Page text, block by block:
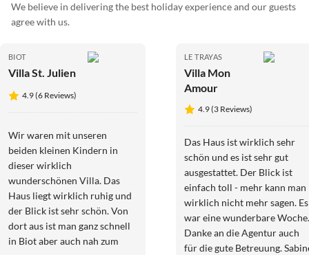
We believe in delivering the best holiday experience and our guests
agree with us.
BIOT
Villa St. Julien
4.9 (6 Reviews)
Wir waren mit unseren
beiden kleinen Kindern in
dieser wirklich
wunderschönen Villa. Das
Haus liegt wirklich ruhig und
der Blick ist sehr schön. Von
dort aus ist man ganz schnell
in Biot aber auch nah zum
LE TRAYAS
Villa Mon
Amour
4.9 (3 Reviews)
Das Haus ist wirklich sehr
schön und es ist sehr gut
ausgestattet. Der Blick ist
einfach toll - mehr kann man
wirklich nicht mehr sagen. Es
war eine wunderbare Woche.
Danke an die Agentur auch
für die gute Betreuung.